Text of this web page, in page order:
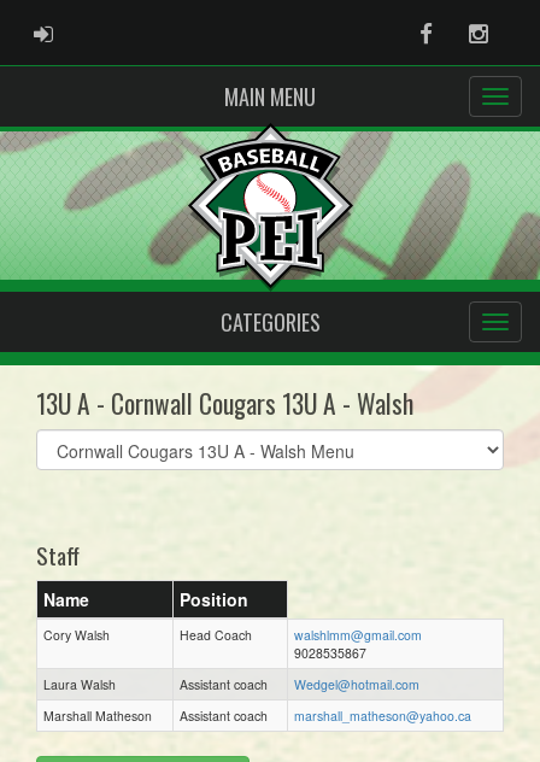
ADMIN LOGIN Facebook
MAIN MENU
CATEGORIES
13U A - Cornwall Cougars 13U A - Walsh
Select
list(select
Staff
Name Position
Cory Walsh Head Coach
walshlmm@gmail.com
9028535867
Laura Walsh
Assistant coach
Wedgel@hotmail.com
Marshall Matheson
Assistant coach marshall_matheson@yahoo.ca